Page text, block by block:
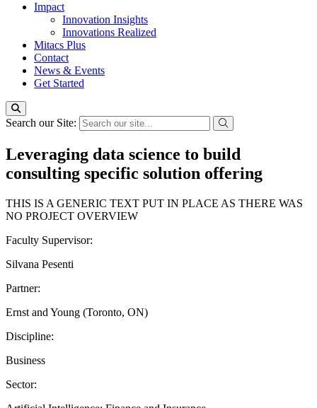
Impact
Innovation Insights
Innovations Realized
Mitacs Plus
Contact
News & Events
Get Started
Search our Site:
Leveraging data science to build
consulting specific solution offering
THIS IS A GENERIC TEXT PUT IN PLACE AS THERE WAS
NO PROJECT OVERVIEW
Faculty Supervisor:
Silvana Pesenti
Partner:
Ernst and Young (Toronto, ON)
Discipline:
Business
Sector: